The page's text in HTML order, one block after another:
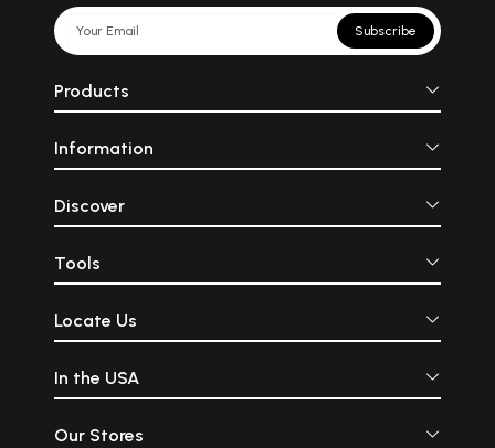
Subscribe
Products
Information
Discover
Tools
Locate Us
In the USA
Our Stores